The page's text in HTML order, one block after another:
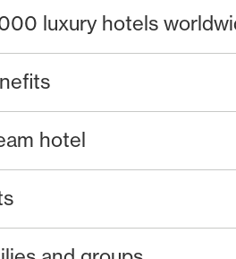
luxury hotels
hotel